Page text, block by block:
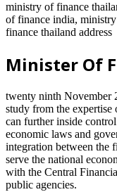
ministry of finance
of finance india,
finance thailand address
Minister Of
twenty ninth November
study from the expertise
can further inside
economic laws and
integration between the
serve the national
with the Central
public agencies.